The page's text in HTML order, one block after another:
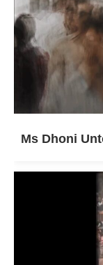
Ms Dhoni